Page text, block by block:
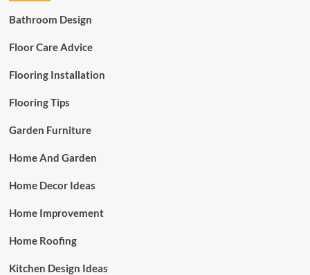
Bathroom Design
Floor Care Advice
Flooring Installation
Flooring Tips
Garden Furniture
Home And Garden
Home Decor Ideas
Home Improvement
Home Roofing
Kitchen Design Ideas